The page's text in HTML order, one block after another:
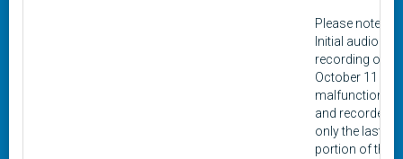
Please note:
Initial audio
recording on
October 11
malfunctioned
and recorded
only the last
portion of the